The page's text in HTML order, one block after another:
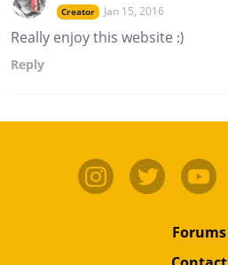
Creator Jan 15, 2016
Really enjoy this website :)
Reply
Forums